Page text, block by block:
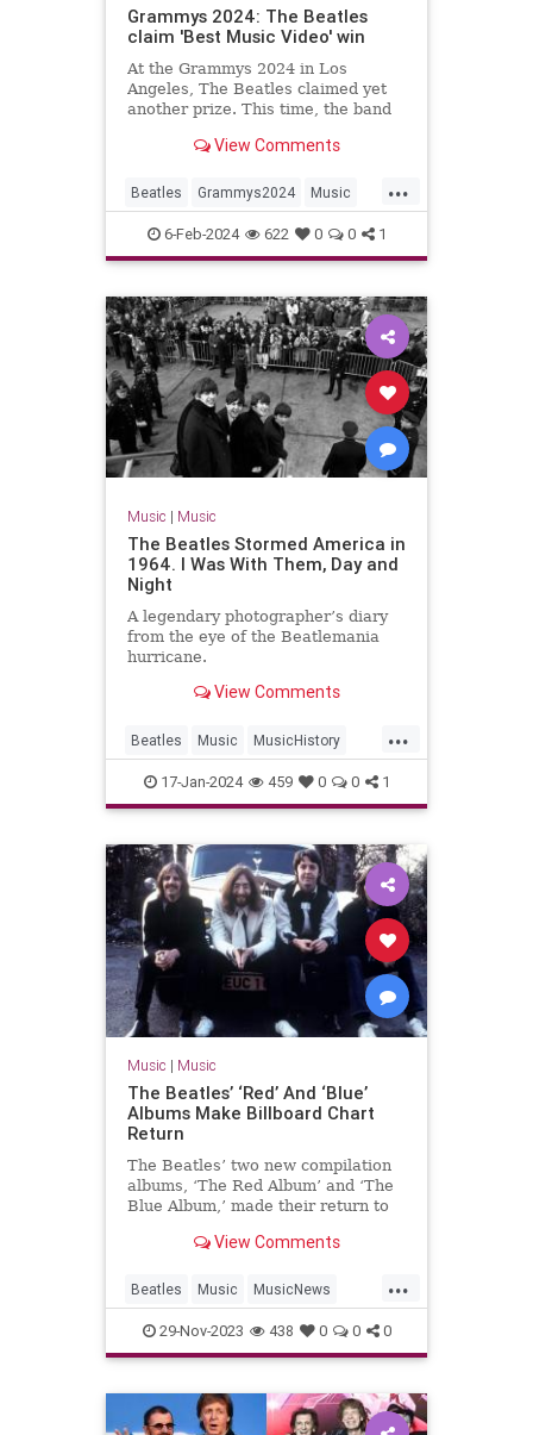
Grammys 2024: The Beatles
claim 'Best Music Video' win
At the Grammys 2024 in Los
Angeles, The Beatles claimed yet
another prize. This time, the band
View Comments
...
Beatles Grammys2024 Music
MusicNews TheBeatles
6-Feb-2024 622 0 0 1
Music | Music
The Beatles Stormed America in
1964. I Was With Them, Day and
Night
A legendary photographer’s diary
from the eye of the Beatlemania
hurricane.
View Comments
...
Beatles Music MusicHistory
The60s TheBeatles
17-Jan-2024 459 0 0 1
Music | Music
The Beatles’ ‘Red’ And ‘Blue’
Albums Make Billboard Chart
Return
The Beatles’ two new compilation
albums, ‘The Red Album’ and ‘The
Blue Album,’ made their return to
View Comments
...
Beatles Music MusicNews
TheBeatles
29-Nov-2023 438 0 0 0